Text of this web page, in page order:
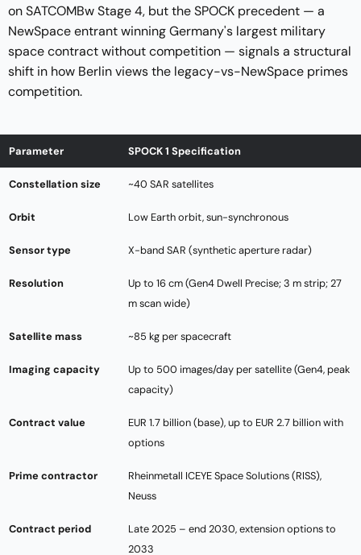
on SATCOMBw Stage 4, but the SPOCK precedent — a
NewSpace entrant winning Germany's largest military
space contract without competition — signals a structural
shift in how Berlin views the legacy-vs-NewSpace primes
competition.
Parameter SPOCK 1 Specification
Constellation size ~40 SAR satellites
Orbit Low Earth orbit, sun-synchronous
Sensor type X-band SAR (synthetic aperture radar)
Resolution
Up to 16 cm (Gen4 Dwell Precise; 3 m strip; 27
m scan wide)
Satellite mass ~85 kg per spacecraft
Imaging capacity
Up to 500 images/day per satellite (Gen4, peak
capacity)
Contract value
EUR 1.7 billion (base), up to EUR 2.7 billion with
options
Prime contractor
Rheinmetall ICEYE Space Solutions (RISS),
Neuss
Contract period
Late 2025 – end 2030, extension options to
2033